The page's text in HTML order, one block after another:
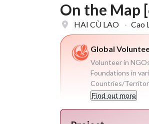
On the Map
HAI CÙ LAO · Cao
Global
Volunteer in
Foundations in
Countries/
Find out more